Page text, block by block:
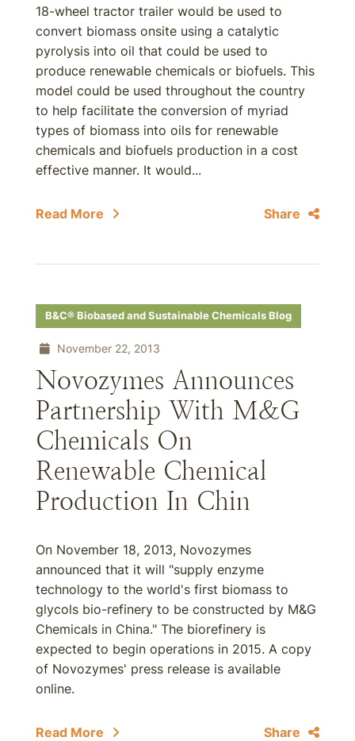
18-wheel tractor trailer would be used to
convert biomass onsite using a catalytic
pyrolysis into oil that could be used to
produce renewable chemicals or biofuels. This
model could be used throughout the country
to help facilitate the conversion of myriad
types of biomass into oils for renewable
chemicals and biofuels production in a cost
effective manner. It would...
Read More Share
B&C® Biobased and Sustainable Chemicals Blog
November 22, 2013
Novozymes Announces
Partnership With M&G
Chemicals On
Renewable Chemical
Production In Chin
On November 18, 2013, Novozymes
announced that it will "supply enzyme
technology to the world's first biomass to
glycols bio-refinery to be constructed by M&G
Chemicals in China." The biorefinery is
expected to begin operations in 2015. A copy
of Novozymes' press release is available
online.
Read More Share